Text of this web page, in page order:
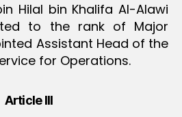
Hilal bin Khalifa Al-Alawi
to the rank of Major
Assistant Head of the
for Operations.
Article III